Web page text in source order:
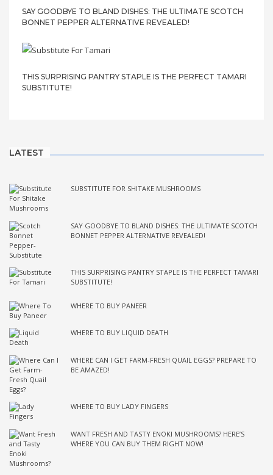
SAY GOODBYE TO BLAND DISHES: THE ULTIMATE SCOTCH
BONNET PEPPER ALTERNATIVE REVEALED!
THIS SURPRISING PANTRY STAPLE IS THE PERFECT TAMARI
SUBSTITUTE!
LATEST
SUBSTITUTE FOR SHITAKE MUSHROOMS
SAY GOODBYE TO BLAND DISHES: THE ULTIMATE SCOTCH
BONNET PEPPER ALTERNATIVE REVEALED!
THIS SURPRISING PANTRY STAPLE IS THE PERFECT TAMARI
SUBSTITUTE!
WHERE TO BUY PANEER
WHERE TO BUY LIQUID DEATH
WHERE CAN I GET FARM-FRESH QUAIL EGGS? PREPARE TO
BE AMAZED!
WHERE TO BUY LADY FINGERS
WANT FRESH AND TASTY ENOKI MUSHROOMS? HERE’S
WHERE YOU CAN BUY THEM RIGHT NOW!